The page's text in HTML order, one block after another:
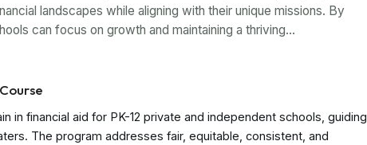
landscapes while aligning with their unique missions. By
can focus on growth and maintaining a thriving…
in financial aid for PK-12 private and independent schools, guiding
The program addresses fair, equitable, consistent, and